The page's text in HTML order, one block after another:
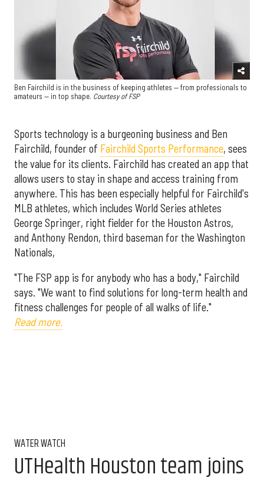
Ben Fairchild is in the business of keeping athletes — from professionals to
amateurs — in top shape. Courtesy of FSP
Sports technology is a burgeoning business and Ben
Fairchild, founder of Fairchild Sports Performance, sees
the value for its clients. Fairchild has created an app that
allows users to stay in shape and access training from
anywhere. This has been especially helpful for Fairchild's
MLB athletes, which includes World Series athletes
George Springer, right fielder for the Houston Astros,
and Anthony Rendon, third baseman for the Washington
Nationals,
"The FSP app is for anybody who has a body," Fairchild
says. "We want to find solutions for long-term health and
fitness challenges for people of all walks of life."
Read more.
WATER WATCH
UTHealth Houston team joins